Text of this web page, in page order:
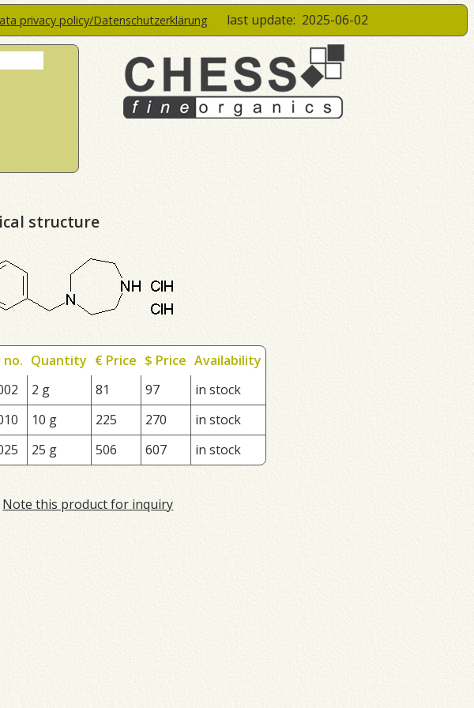
privacy policy/Datenschutzerklärung last update: 2025-06-02
structure
Quantity € Price $ Price Availability
2 g 81 97
in stock
10 g 225 270
in stock
25 g 506 607 in stock
Note this product for inquiry